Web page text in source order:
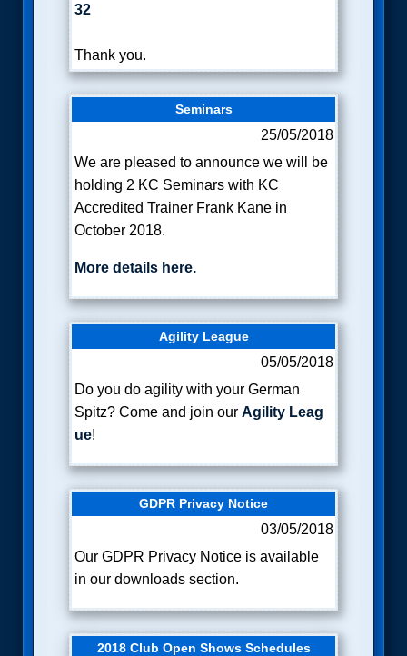
32
Thank you.
Seminars
25/05/2018
We are pleased to announce we will be
holding 2 KC Seminars with KC
Accredited Trainer Frank Kane in
October 2018.
More details here.
Agility League
05/05/2018
Do you do agility with your German
Spitz? Come and join ourAgility Leag
ue!
GDPR Privacy Notice
03/05/2018
OurGDPR Privacy Notice is available
in our downloads section.
2018 Club Open Shows Schedules